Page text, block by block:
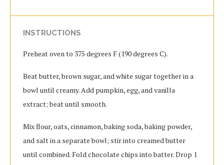
INSTRUCTIONS
Preheat oven to 375 degrees F (190 degrees C).
Beat butter, brown sugar, and white sugar together in a
bowl until creamy. Add pumpkin, egg, and vanilla
extract; beat until smooth.
Mix flour, oats, cinnamon, baking soda, baking powder,
and salt in a separate bowl; stir into creamed butter
until combined. Fold chocolate chips into batter. Drop 1